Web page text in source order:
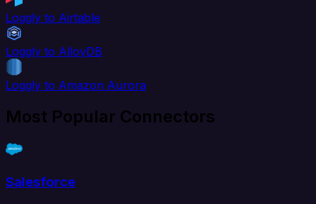
Loggly to Airtable
Loggly to AlloyDB
Loggly to Amazon Aurora
Most Popular Connectors
Salesforce